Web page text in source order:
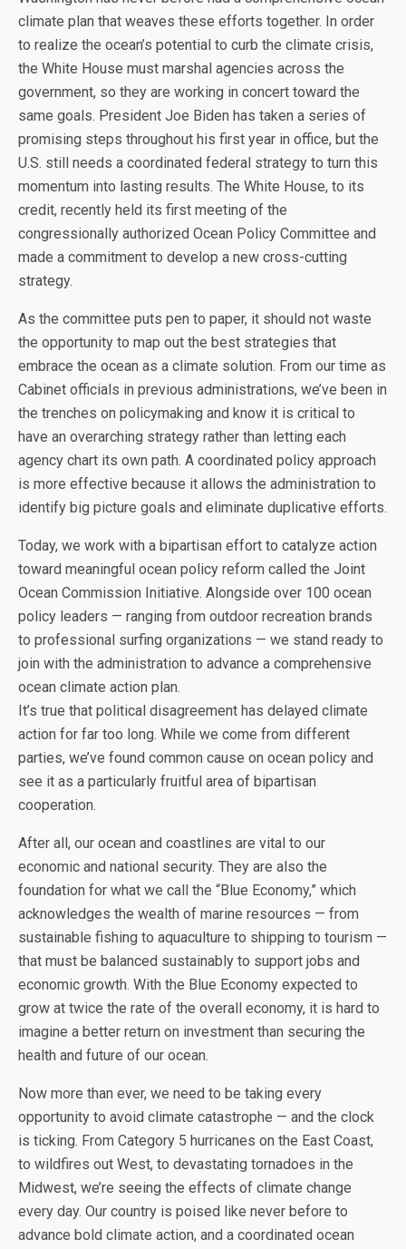
climate plan that weaves these efforts together. In order
to realize the ocean’s potential to curb the climate crisis,
the White House must marshal agencies across the
government, so they are working in concert toward the
same goals. President Joe Biden has taken a series of
promising steps throughout his first year in office, but the
U.S. still needs a coordinated federal strategy to turn this
momentum into lasting results. The White House, to its
credit, recently held its first meeting of the
congressionally authorized Ocean Policy Committee and
made a commitment to develop a new cross-cutting
strategy.
As the committee puts pen to paper, it should not waste
the opportunity to map out the best strategies that
embrace the ocean as a climate solution. From our time as
Cabinet officials in previous administrations, we’ve been in
the trenches on policymaking and know it is critical to
have an overarching strategy rather than letting each
agency chart its own path. A coordinated policy approach
is more effective because it allows the administration to
identify big picture goals and eliminate duplicative efforts.
Today, we work with a bipartisan effort to catalyze action
toward meaningful ocean policy reform called the Joint
Ocean Commission Initiative. Alongside over 100 ocean
policy leaders — ranging from outdoor recreation brands
to professional surfing organizations — we stand ready to
join with the administration to advance a comprehensive
ocean climate action plan.
It’s true that political disagreement has delayed climate
action for far too long. While we come from different
parties, we’ve found common cause on ocean policy and
see it as a particularly fruitful area of bipartisan
cooperation.
After all, our ocean and coastlines are vital to our
economic and national security. They are also the
foundation for what we call the “Blue Economy,” which
acknowledges the wealth of marine resources — from
sustainable fishing to aquaculture to shipping to tourism —
that must be balanced sustainably to support jobs and
economic growth. With the Blue Economy expected to
grow at twice the rate of the overall economy, it is hard to
imagine a better return on investment than securing the
health and future of our ocean.
Now more than ever, we need to be taking every
opportunity to avoid climate catastrophe — and the clock
is ticking. From Category 5 hurricanes on the East Coast,
to wildfires out West, to devastating tornadoes in the
Midwest, we’re seeing the effects of climate change
every day. Our country is poised like never before to
advance bold climate action, and a coordinated ocean